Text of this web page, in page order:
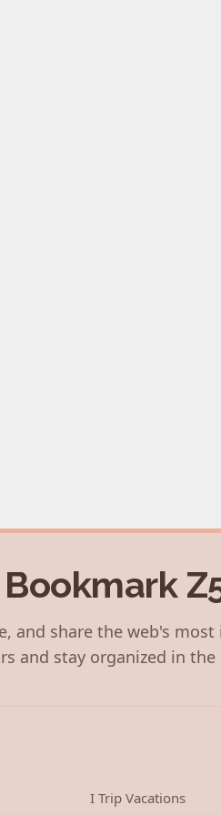
and share the web's
and stay organized in the
I Trip Vacations